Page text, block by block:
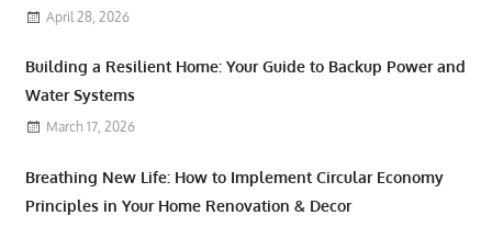
April 28, 2026
Building a Resilient Home: Your Guide to Backup Power and
Water Systems
March 17, 2026
Breathing New Life: How to Implement Circular Economy
Principles in Your Home Renovation & Decor